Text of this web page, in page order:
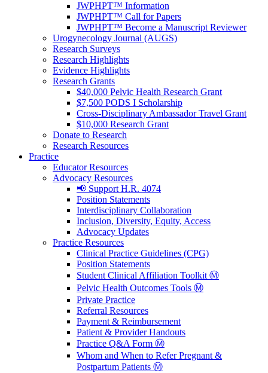
JWPHPT™ Information
JWPHPT™ Call for Papers
JWPHPT™ Become a Manuscript Reviewer
Urogynecology Journal (AUGS)
Research Surveys
Research Highlights
Evidence Highlights
Research Grants
$40,000 Pelvic Health Research Grant
$7,500 PODS I Scholarship
Cross-Disciplinary Ambassador Travel Grant
$10,000 Research Grant
Donate to Research
Research Resources
Practice
Educator Resources
Advocacy Resources
📢 Support H.R. 4074
Position Statements
Interdisciplinary Collaboration
Inclusion, Diversity, Equity, Access
Advocacy Updates
Practice Resources
Clinical Practice Guidelines (CPG)
Position Statements
Student Clinical Affiliation Toolkit Ⓜ️
Pelvic Health Outcomes Tools Ⓜ️
Private Practice
Referral Resources
Payment & Reimbursement
Patient & Provider Handouts
Practice Q&A Form Ⓜ️
Whom and When to Refer Pregnant &
Postpartum Patients Ⓜ️